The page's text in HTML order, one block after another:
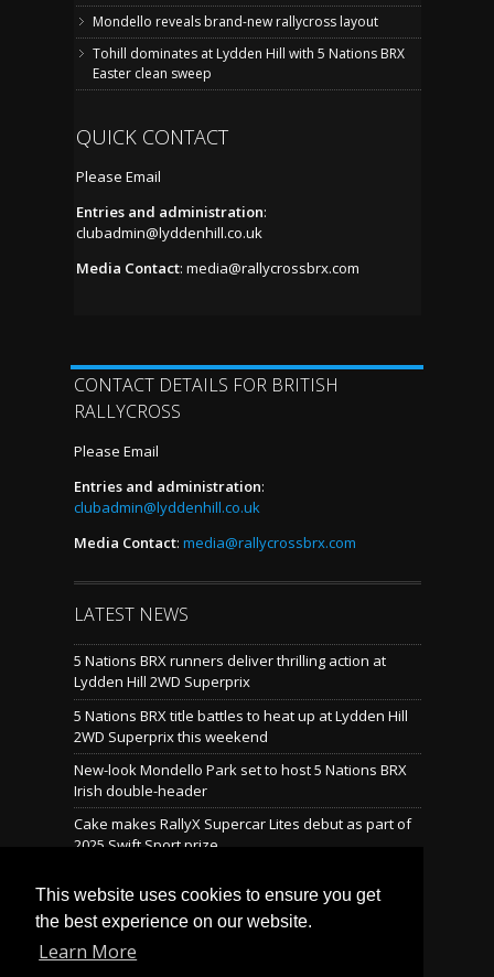
This website uses cookies to ensure you get
the best experience on our website.
Learn More
Mondello reveals brand-new rallycross layout
Tohill dominates at Lydden Hill with 5 Nations BRX
Easter clean sweep
QUICK CONTACT
Please Email
Entries and administration:
clubadmin@lyddenhill.co.uk
Media Contact: media@rallycrossbrx.com
CONTACT DETAILS FOR BRITISH
RALLYCROSS
Please Email
Entries and administration:
clubadmin@lyddenhill.co.uk
Media Contact: media@rallycrossbrx.com
LATEST NEWS
5 Nations BRX runners deliver thrilling action at
Lydden Hill 2WD Superprix
5 Nations BRX title battles to heat up at Lydden Hill
2WD Superprix this weekend
New-look Mondello Park set to host 5 Nations BRX
Irish double-header
Cake makes RallyX Supercar Lites debut as part of
2025 Swift Sport prize
LATEST TWEETS